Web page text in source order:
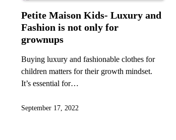
Petite Maison Kids- Luxury and
Fashion is not only for
grownups
Buying luxury and fashionable clothes for
children matters for their growth mindset.
It’s essential for…
September 17, 2022